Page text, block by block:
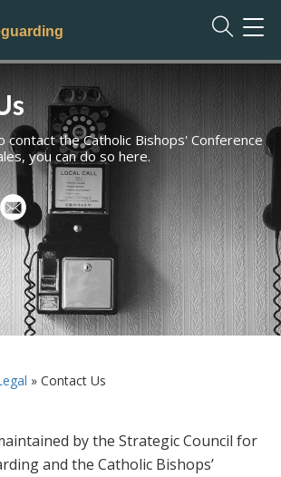
contact the Catholic Bishops' Conference
you can do so here.
» Contact Us
by the Strategic Council for
and the Catholic Bishops’